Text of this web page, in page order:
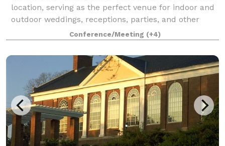
location, serving as the perfect venue for indoor and
outdoor weddings, receptions, parties, and other
special events. Located in b
Conference/Meeting (+4)